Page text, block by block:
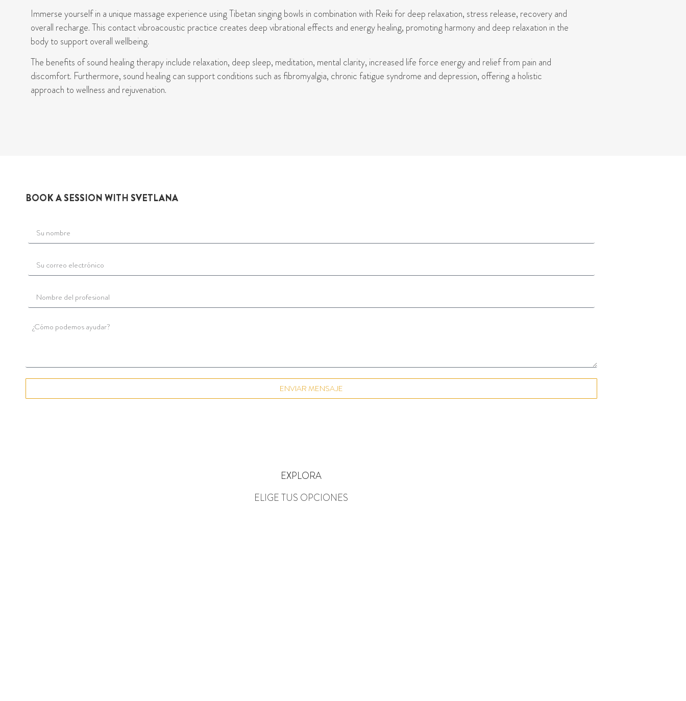
Immerse yourself in a unique massage experience using Tibetan singing bowls in combination with Reiki for deep relaxation, stress release, recoveryand
overall recharge. This contactvibroacoustic practice creates deep vibrational effects and energy healing, promoting harmony and deep relaxation in the
body to support overall wellbeing.
The benefits of sound healing therapyinclude relaxation, deep sleep, meditation, mental clarity, increased life force energyand relief from pain and
discomfort. Furthermore, sound healing can support conditions such as fibromyalgia, chronic fatigue syndrome and depression, offering a holistic
approach to wellness and rejuvenation.
BOOK A SESSION WITH SVETLANA
ENVIAR MENSAJE
EXPLORA
ELIGE TUS OPCIONES